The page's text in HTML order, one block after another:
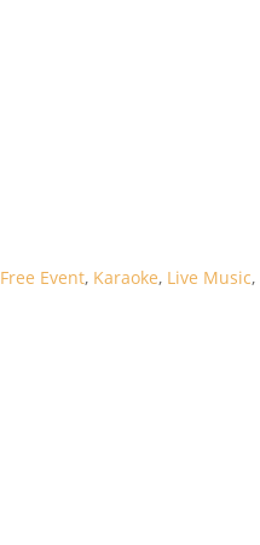
Free Event, Karaoke, Live Music,